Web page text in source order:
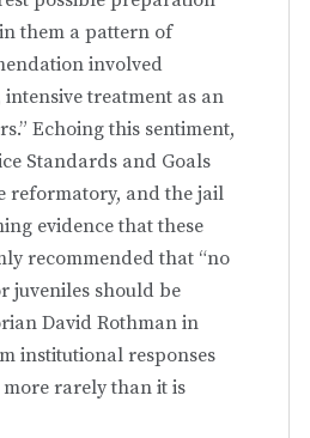
them a pattern of
involved
treatment as an
Echoing this sentiment,
Standards and Goals
reformatory, and the jail
evidence that these
recommended that “no
juveniles should be
David Rothman in
institutional responses
rarely than it is